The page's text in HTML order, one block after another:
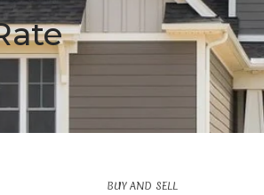
BUY AND SELL